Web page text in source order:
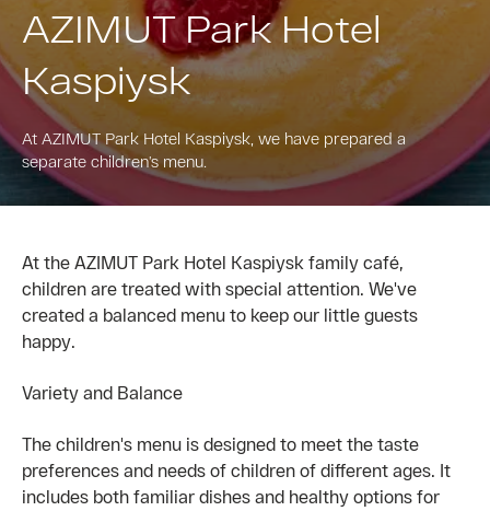
AZIMUT Park Hotel
Kaspiysk
At AZIMUT Park Hotel Kaspiysk, we have prepared a
separate children’s menu.
At the AZIMUT Park Hotel Kaspiysk family café,
children are treated with special attention. We've
created a balanced menu to keep our little guests
happy.
Variety and Balance
The children's menu is designed to meet the taste
preferences and needs of children of different ages. It
includes both familiar dishes and healthy options for